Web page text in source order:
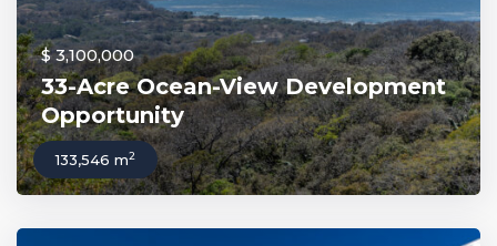
$ 3,100,000
33-Acre Ocean-View Development
Opportunity
133,546 m2